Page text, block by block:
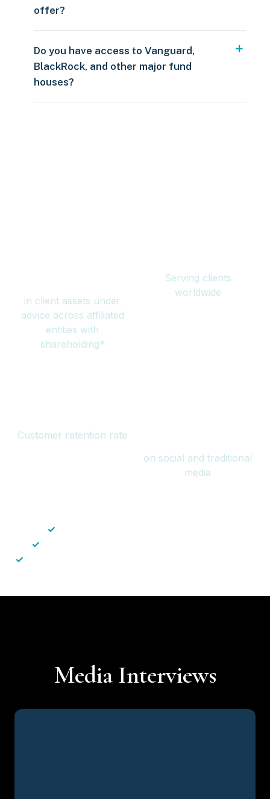
offer?
Do you have access to Vanguard,
BlackRock, and other major fund
houses?
in client assets under
advice across affiliated
entities with
shareholding*
Serving clients
worldwide
Customer retention rate
on social and traditional
media
✓
✓
✓
Media Interviews